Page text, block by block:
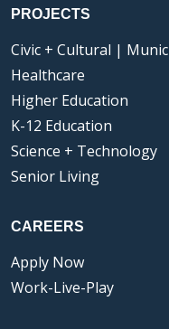
PROJECTS
Civic + Cultural |
Healthcare
Higher Education
K-12 Education
Science + Technology
Senior Living
CAREERS
Apply Now
Work-Live-Play